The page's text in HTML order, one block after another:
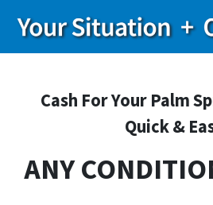
Cash For Your Palm
Quick &
ANY